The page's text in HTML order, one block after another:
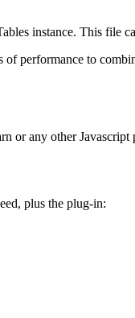
instance. This file
performance to
or any other Javascript
plus the plug-in: